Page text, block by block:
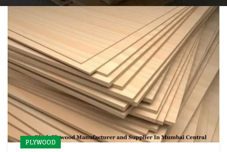
PLYWOOD